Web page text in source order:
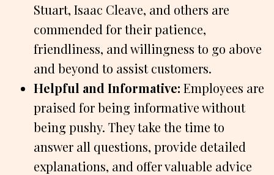
Stuart, Isaac Cleave, and others are
commended for their patience,
friendliness, and willingness to go above
and beyond to assist customers.
Helpful and Informative: Employees are
praised for being informative without
being pushy. They take the time to
answer all questions, provide detailed
explanations, and offer valuable advice